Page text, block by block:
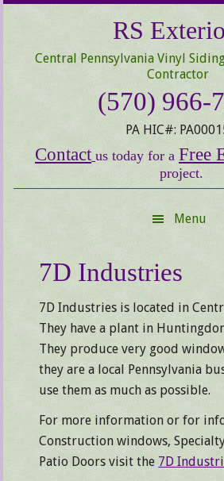
secondary
primary
RS
Central Pennsylvania Vinyl
Contractor
(570) 966-
PA HIC#:
Contact us today for a Free
project.
Menu
7D Industries
7D Industries is located in
They have a plant in
They produce very good
they are a local Pennsylvania
use them as much as possible.
For more information or for
Construction windows,
Patio Doors visit the 7D